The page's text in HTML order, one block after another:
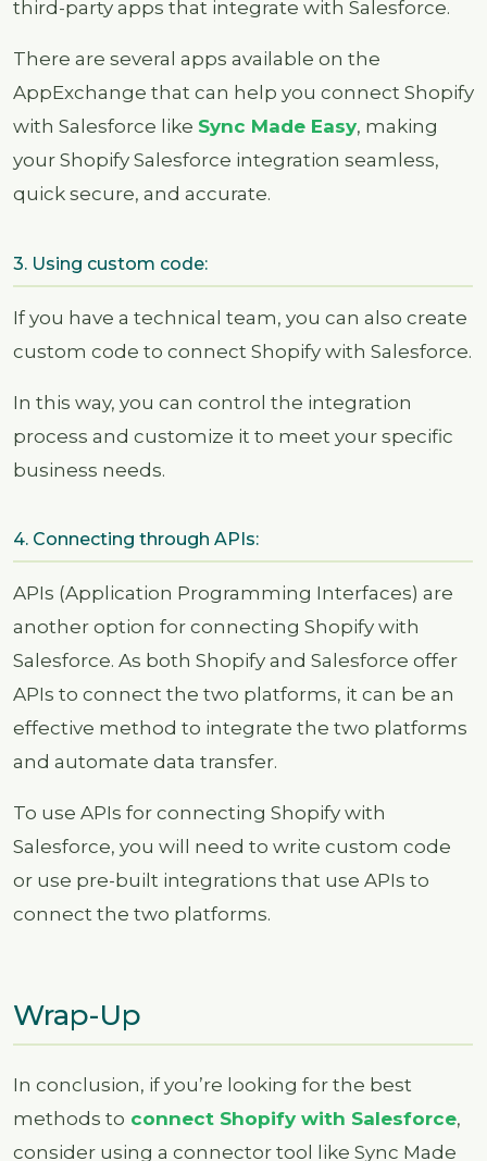
third-party apps that integrate with Salesforce.
There are several apps available on the
AppExchange that can help you connect Shopify
with Salesforce like Sync Made Easy, making
your Shopify Salesforce integration seamless,
quick secure, and accurate.
3. Using custom code:
If you have a technical team, you can also create
custom code to connect Shopify with Salesforce.
In this way, you can control the integration
process and customize it to meet your specific
business needs.
4. Connecting through APIs:
APIs (Application Programming Interfaces) are
another option for connecting Shopify with
Salesforce. As both Shopify and Salesforce offer
APIs to connect the two platforms, it can be an
effective method to integrate the two platforms
and automate data transfer.
To use APIs for connecting Shopify with
Salesforce, you will need to write custom code
or use pre-built integrations that use APIs to
connect the two platforms.
Wrap-Up
In conclusion, if you’re looking for the best
methods to connect Shopify with Salesforce,
consider using a connector tool like Sync Made